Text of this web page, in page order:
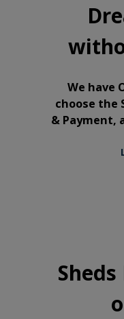
We have
choose the
& Payment,